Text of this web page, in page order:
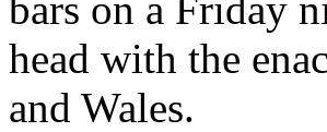
head with the
and Wales.